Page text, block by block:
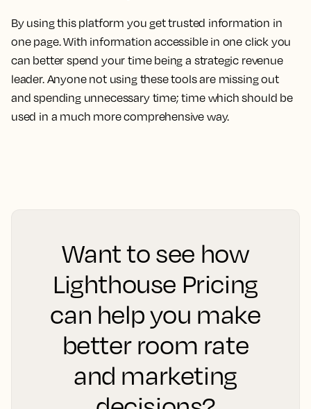
By using this platform you get trusted information in
one page. With information accessible in one click you
can better spend your time being a strategic revenue
leader. Anyone not using these tools are missing out
and spending unnecessary time; time which should be
used in a much more comprehensive way.
Want to see how
Lighthouse Pricing
can help you make
better room rate
and marketing